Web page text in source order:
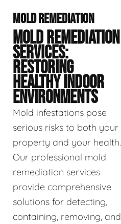
MOLD REMEDIATION
MOLD REMEDIATION
SERVICES:
RESTORING
HEALTHY INDOOR
ENVIRONMENTS
Mold infestations pose
serious risks to both your
property and your health.
Our professional mold
remediation services
provide comprehensive
solutions for detecting,
containing, removing, and